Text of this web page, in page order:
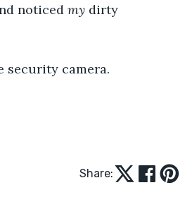
noticed my dirty
security camera.
Share: